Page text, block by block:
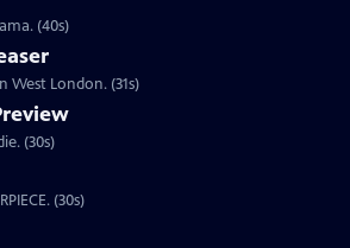
(40s)
West London. (31s)
(30s)
(30s)